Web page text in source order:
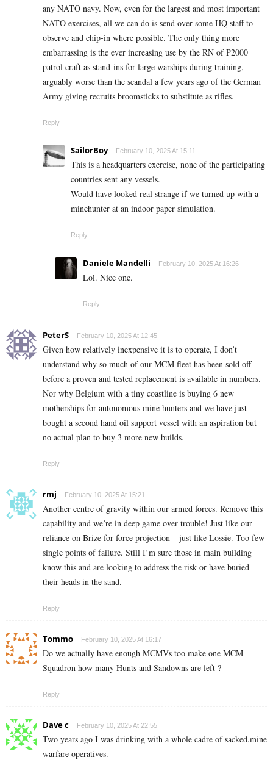
any NATO navy. Now, even for the largest and most important
NATO exercises, all we can do is send over some HQ staff to
observe and chip-in where possible. The only thing more
embarrassing is the ever increasing use by the RN of P2000
patrol craft as stand-ins for large warships during training,
arguably worse than the scandal a few years ago of the German
Army giving recruits broomsticks to substitute as rifles.
Reply
SailorBoy February 10, 2025 At 15:11
This is a headquarters exercise, none of the participating
countries sent any vessels.
Would have looked real strange if we turned up with a
minehunter at an indoor paper simulation.
Reply
Daniele Mandelli February 10, 2025 At 16:26
Lol. Nice one.
Reply
PeterS February 10, 2025 At 12:45
Given how relatively inexpensive it is to operate, I don’t
understand why so much of our MCM fleet has been sold off
before a proven and tested replacement is available in numbers.
Nor why Belgium with a tiny coastline is buying 6 new
motherships for autonomous mine hunters and we have just
bought a second hand oil support vessel with an aspiration but
no actual plan to buy 3 more new builds.
Reply
rmj February 10, 2025 At 15:21
Another centre of gravity within our armed forces. Remove this
capability and we’re in deep game over trouble! Just like our
reliance on Brize for force projection – just like Lossie. Too few
single points of failure. Still I’m sure those in main building
know this and are looking to address the risk or have buried
their heads in the sand.
Reply
Tommo February 10, 2025 At 16:17
Do we actually have enough MCMVs too make one MCM
Squadron how many Hunts and Sandowns are left ?
Reply
Dave c February 10, 2025 At 22:55
Two years ago I was drinking with a whole cadre of sacked.mine
warfare operatives.